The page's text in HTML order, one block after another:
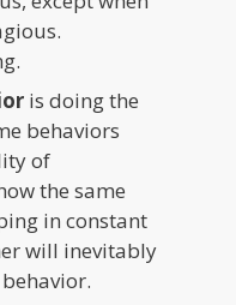
is doing the
behaviors
of
the same
in constant
will inevitably